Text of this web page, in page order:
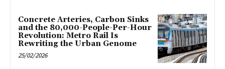
Concrete Arteries, Carbon Sinks
and the 80,000-People-Per-Hour
Revolution: Metro Rail Is
Rewriting the Urban Genome
25/02/2026